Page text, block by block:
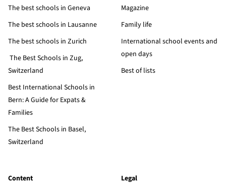
The best schools in Geneva
The best schools in Lausanne
The best schools in Zurich
The Best Schools in Zug,
Switzerland
Best International Schools in
Bern: A Guide for Expats &
Families
The Best Schools in Basel,
Switzerland
Magazine
Family life
International school events and
open days
Best of lists
Content Legal